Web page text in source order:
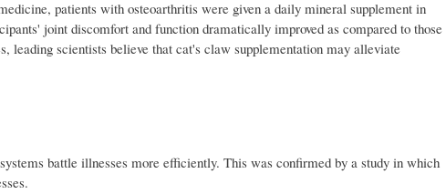
patients with osteoarthritis were given a daily mineral supplement in
joint discomfort and function dramatically improved as compared to those
leading scientists believe that cat's claw supplementation may alleviate
battle illnesses more efficiently. This was confirmed by a study in which